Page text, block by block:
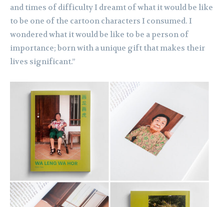
and times of difficulty I dreamt of what it would be like
to be one of the cartoon characters I consumed. I
wondered what it would be like to be a person of
importance; born with a unique gift that makes their
lives significant.”